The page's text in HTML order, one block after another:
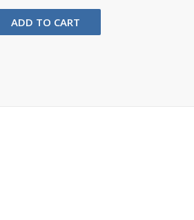
ADD TO CART